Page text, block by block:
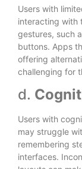
Users with
interacting with
gestures, such
buttons. Apps
offering
challenging for
d.
Users with
may struggle
remembering
interfaces.